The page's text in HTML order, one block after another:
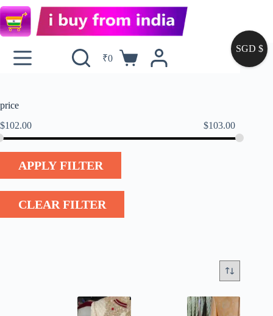
₹0
price
$102.00 $103.00
APPLY FILTER
CLEAR FILTER
SGD $